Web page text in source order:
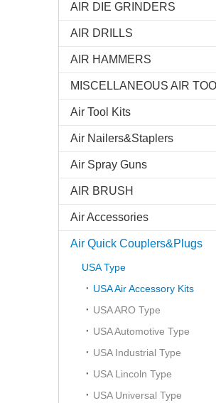
AIR DIE GRINDERS
AIR DRILLS
AIR HAMMERS
MISCELLANEOUS AIR
Air Tool Kits
Air Nailers&Staplers
Air Spray Guns
AIR BRUSH
Air Accessories
Air Quick Couplers&Plugs
USA Type
USA Air Accessory Kits
USA ARO Type
USA Automotive Type
USA Industrial Type
USA Lincoln Type
USA Universal Type